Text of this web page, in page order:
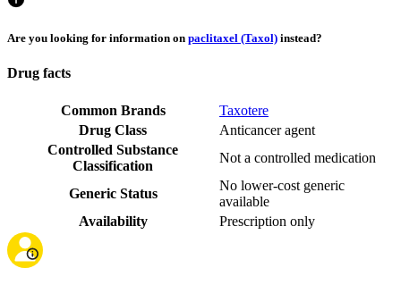
Are you looking for information on paclitaxel (Taxol) instead?
Drug facts
Common Brands
Taxotere
Drug Class
Anticancer agent
Controlled Substance
Classification
Not a controlled medication
Generic Status
No lower-cost generic
available
Availability
Prescription only